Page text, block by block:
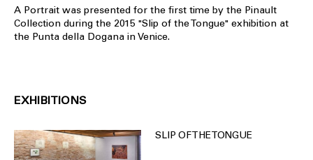
A Portrait was presented for the first time by the Pinault
Collection during the 2015 "Slip of the Tongue" exhibition at
the Punta della Dogana in Venice.
EXHIBITIONS
SLIP OF THE TONGUE